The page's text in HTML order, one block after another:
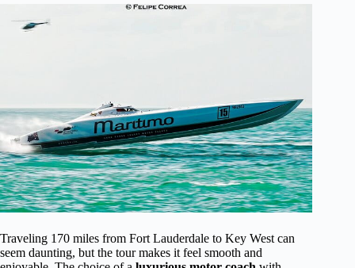
Traveling 170 miles from Fort Lauderdale to Key West can
seem daunting, but the tour makes it feel smooth and